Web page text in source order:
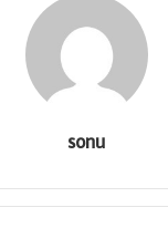
sonu